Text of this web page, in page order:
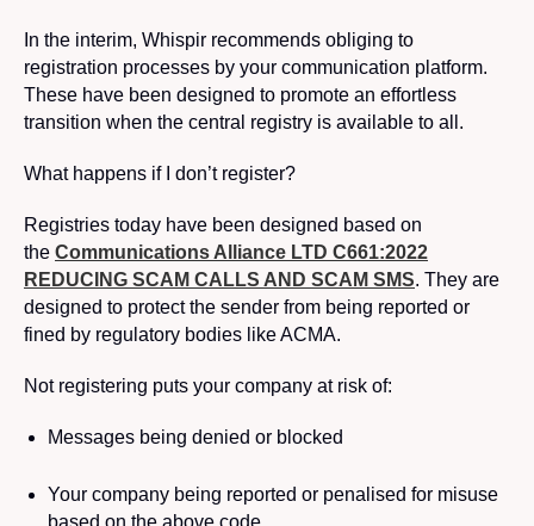
In the interim, Whispir recommends obliging to
registration processes by your communication platform.
These have been designed to promote an effortless
transition when the central registry is available to all.
What happens if I don’t register?
Registries today have been designed based on
the Communications Alliance LTD C661:2022
REDUCING SCAM CALLS AND SCAM SMS. They are
designed to protect the sender from being reported or
fined by regulatory bodies like ACMA.
Not registering puts your company at risk of:
Messages being denied or blocked
Your company being reported or penalised for misuse
based on the above code